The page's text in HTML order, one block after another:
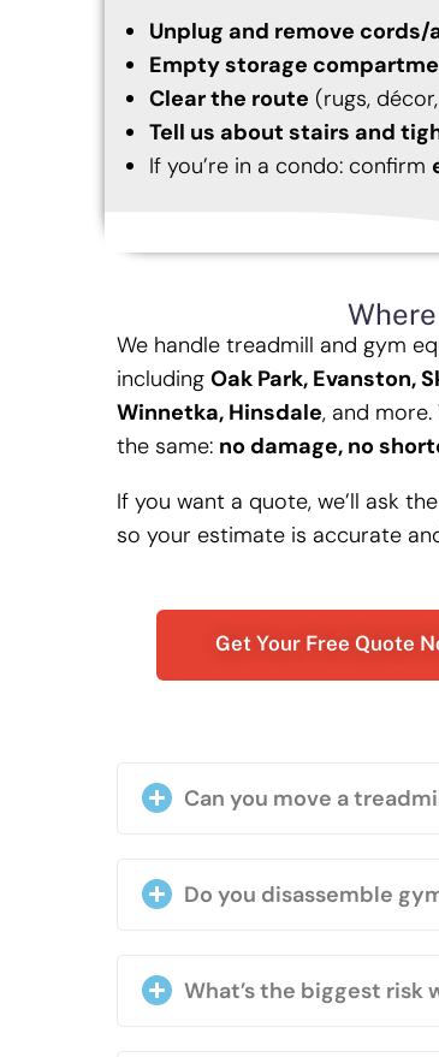
Unplug and remove
Empty storage
Clear the route (rugs,
Tell us about stairs and
If you’re in a condo: confirm
We handle treadmill and gym
including Oak Park, Evanston,
Winnetka, Hinsdale, and
the same: no damage, no
If you want a quote, we’ll ask
so your estimate is accurate
Get Your Free Quote
Can you move a
Do you disassemble
What’s the biggest risk